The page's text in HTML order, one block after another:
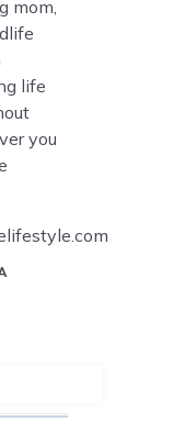
mom,
life
you